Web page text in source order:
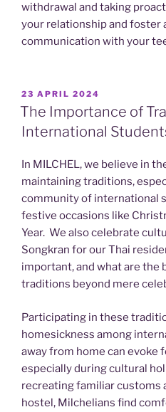
withdrawal and taking
your relationship and foster
communication with your
POSTED
ON
23 APRIL 2024
The Importance of
International
In MILCHEL, we believe in
maintaining traditions,
community of international
festive occasions like
Year. We also celebrate
Songkran for our Thai
important, and what are the
traditions beyond mere
Participating in these
homesickness among
away from home can evoke
especially during cultural
recreating familiar customs
hostel, Milchelians find